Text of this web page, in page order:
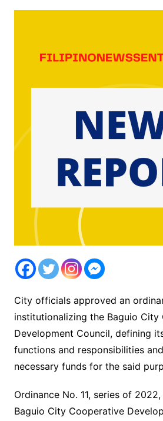
City officials approved an
institutionalizing the Baguio City
Development Council, defining
functions and responsibilities
necessary funds for the said
Ordinance No. 11, series of
Baguio City Cooperative